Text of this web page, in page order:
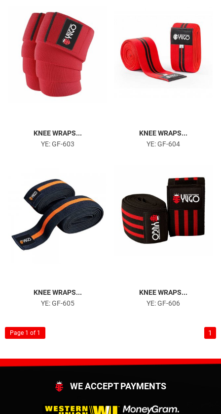
KNEE WRAPS...
YE: GF-603
KNEE WRAPS...
YE: GF-604
KNEE WRAPS...
YE: GF-605
KNEE WRAPS...
YE: GF-606
1
Page 1 of 1
WE ACCEPT PAYMENTS